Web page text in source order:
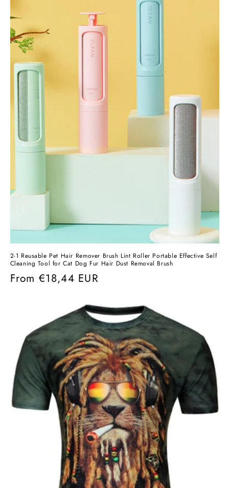
2-1 Reusable Pet Hair Remover Brush Lint Roller Portable Effective Self
Cleaning Tool for Cat Dog Fur Hair Dust Removal Brush
Regular
From €18,44 EUR